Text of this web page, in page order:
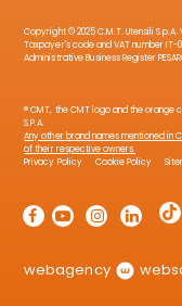
Copyright © 2025 C.M.T. Utensili S.p.A.
Taxpayer's code and VAT number IT-
Administrative Business Register
® CMT, the CMT logo and the orange
S.P.A.
Any other brand names mentioned
of their respective owners.
Privacy Policy
Cookie Policy
webagency